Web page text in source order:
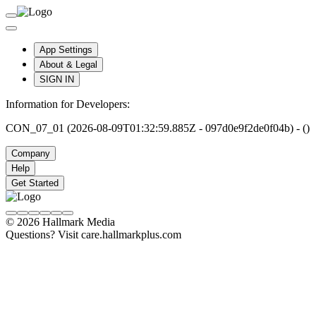
App Settings
About & Legal
SIGN IN
Information for Developers:
CON_07_01 (2026-08-09T01:32:59.885Z - 097d0e9f2de0f04b) - ()
Company
Help
Get Started
© 2026 Hallmark Media
Questions? Visit care.hallmarkplus.com